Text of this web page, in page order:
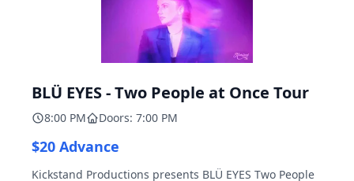
BLÜ EYES - Two People at Once Tour
8:00 PM Doors: 7:00 PM
$20 Advance
Kickstand Productions presents BLÜ EYES Two People